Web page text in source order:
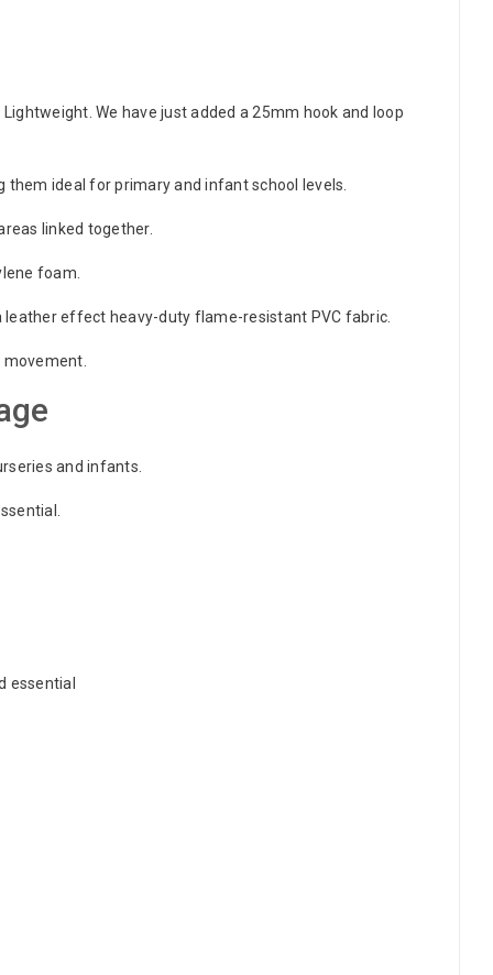
We have just added a 25mm hook and loop
them ideal for primary and infant school levels.
linked together.
foam.
effect heavy-duty flame-resistant PVC fabric.
and infants.
essential